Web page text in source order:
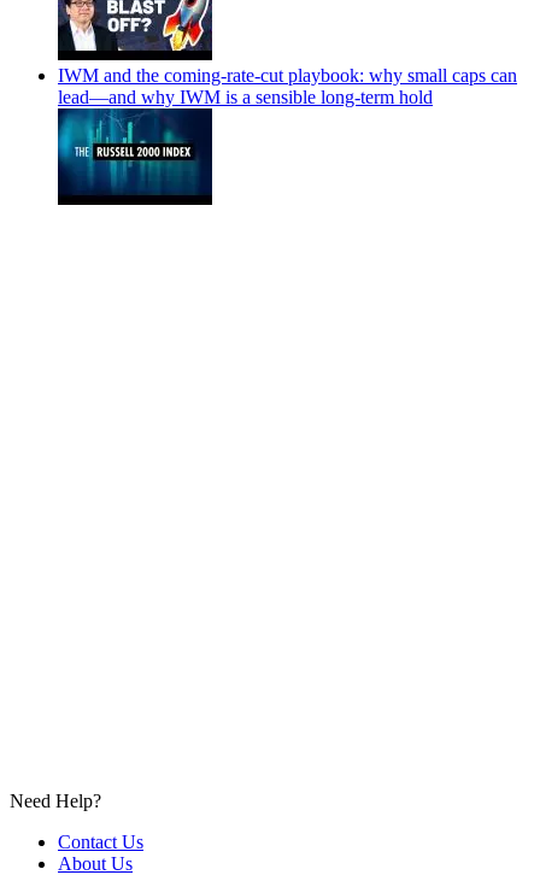
IWM and the coming-rate-cut playbook: why small caps can
lead—and why IWM is a sensible long-term hold
Need Help?
Contact Us
About Us